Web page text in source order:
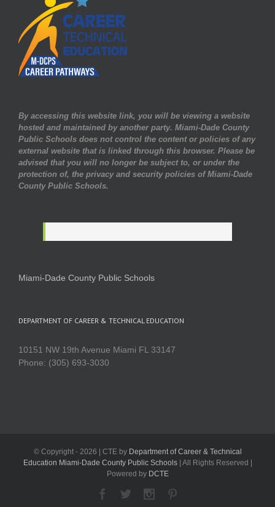
By accessing this website link, you will be viewing a website
hosted and maintained by another party. Miami-Dade County
Public Schools does not control the content or policies of any
external website that is linked through this browser. Please be
advised that you will no longer be subject to, or under the
protection of, the privacy and security policies of Miami-Dade
County Public Schools.
Miami-Dade County Public Schools
DEPARTMENT OF CAREER & TECHNICAL EDUCATION
10151 NW 19th Avenue Miami FL 33147
Phone: (305) 693-3030
© Copyright - 2026 | CTE by Department of Career & Technical
Education Miami-Dade County Public Schools| All Rights Reserved |
Powered by DCTE
Facebook
Twitter Instagram